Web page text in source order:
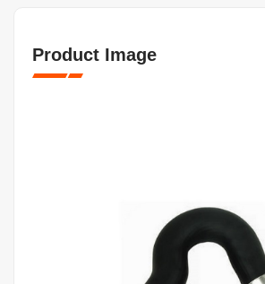
Product Image